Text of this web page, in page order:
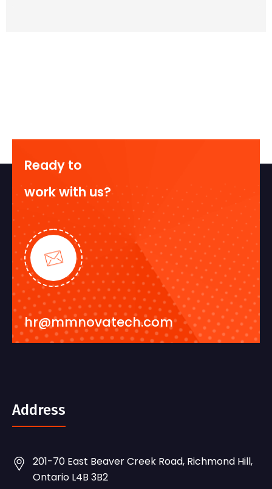
Ready to
work with us?
hr@mmnovatech.com
Address
201-70 East Beaver Creek Road, Richmond Hill,
Ontario L4B 3B2